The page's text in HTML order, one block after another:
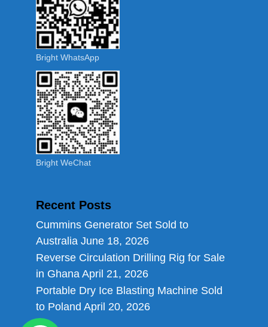
Bright WhatsApp
Bright WeChat
Recent Posts
Cummins Generator Set Sold to
Australia June 18, 2026
Reverse Circulation Drilling Rig for Sale
in Ghana April 21, 2026
Portable Dry Ice Blasting Machine Sold
to Poland April 20, 2026